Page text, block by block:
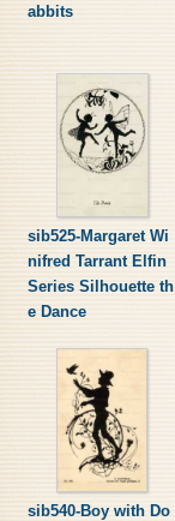
abbits
sib525-Margaret Wi
nifred Tarrant Elfin
Series Silhouette th
e Dance
sib540-Boy with Do